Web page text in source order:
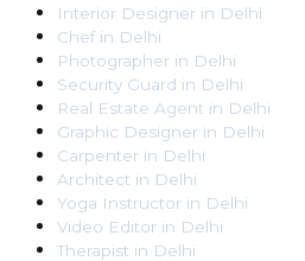
Interior Designer in Delhi
Chef in Delhi
Photographer in Delhi
Security Guard in Delhi
Real Estate Agent in Delhi
Graphic Designer in Delhi
Carpenter in Delhi
Architect in Delhi
Yoga Instructor in Delhi
Video Editor in Delhi
Therapist in Delhi